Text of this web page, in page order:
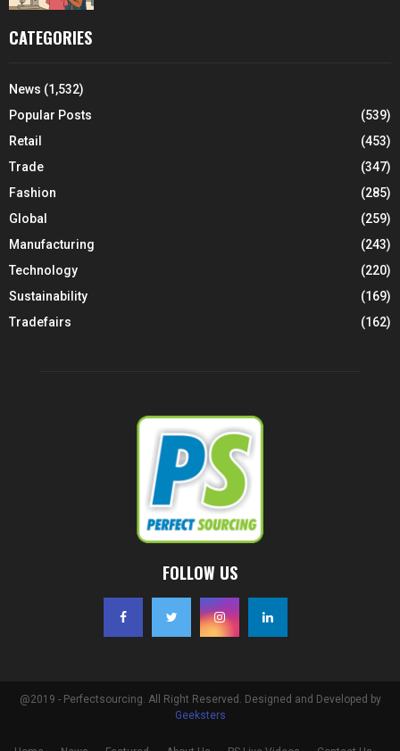
CATEGORIES
News (1,532)
Popular Posts
(539)
Retail
(453)
Trade
(347)
Fashion
(285)
Global
(259)
Manufacturing
(243)
Technology
(220)
Sustainability
(169)
Tradefairs
(162)
FOLLOW US
@2019 - Perfectsourcing. All Right Reserved. Designed and Developed by
Geeksters